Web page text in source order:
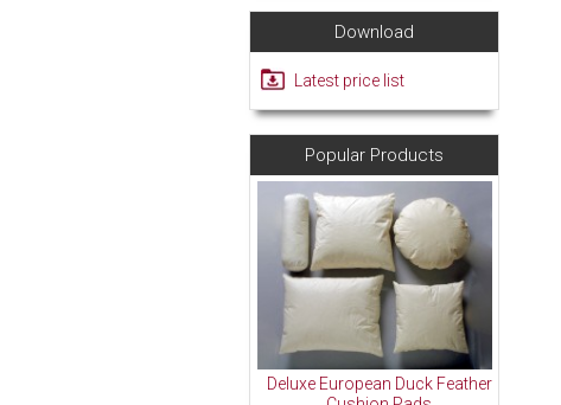
Download
Latest price list
Popular Products
Deluxe European Duck Feather